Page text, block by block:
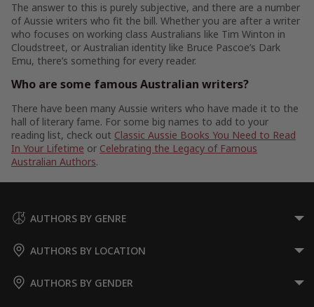
The answer to this is purely subjective, and there are a number
of Aussie writers who fit the bill. Whether you are after a writer
who focuses on working class Australians like Tim Winton in
Cloudstreet, or Australian identity like Bruce Pascoe’s Dark
Emu, there’s something for every reader.
Who are some famous Australian writers?
There have been many Aussie writers who have made it to the
hall of literary fame. For some big names to add to your
reading list, check out Classic Aussie Books You Need to Read
In Your Lifetime or Celebrating the Legacy of Famous
Australian Authors.
AUTHORS BY GENRE
AUTHORS BY LOCATION
AUTHORS BY GENDER